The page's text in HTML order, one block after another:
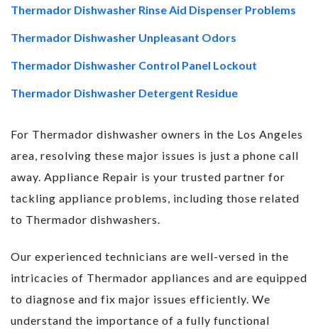
Thermador Dishwasher Rinse Aid Dispenser Problems
Thermador Dishwasher Unpleasant Odors
Thermador Dishwasher Control Panel Lockout
Thermador Dishwasher Detergent Residue
For Thermador dishwasher owners in the Los Angeles
area, resolving these major issues is just a phone call
away. Appliance Repair is your trusted partner for
tackling appliance problems, including those related
to Thermador dishwashers.
Our experienced technicians are well-versed in the
intricacies of Thermador appliances and are equipped
to diagnose and fix major issues efficiently. We
understand the importance of a fully functional